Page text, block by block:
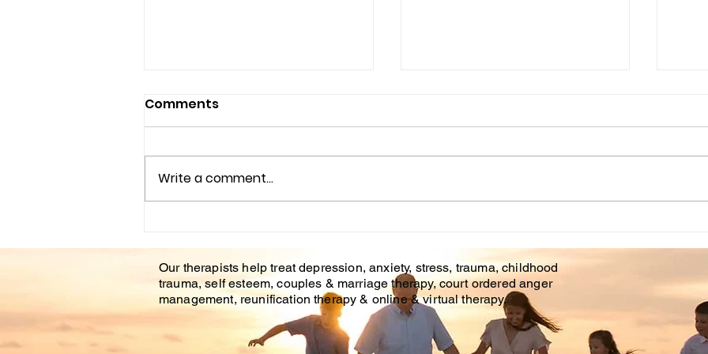
Impact of Trauma
Counseling on Mental
Health Healing
TRAUMA?
Comments
Write a comment...
Our therapists help treat depression, anxiety, stress, trauma, childhood
trauma, self esteem, couples & marriage therapy, court ordered anger
management, reunification therapy & online & virtual therapy.